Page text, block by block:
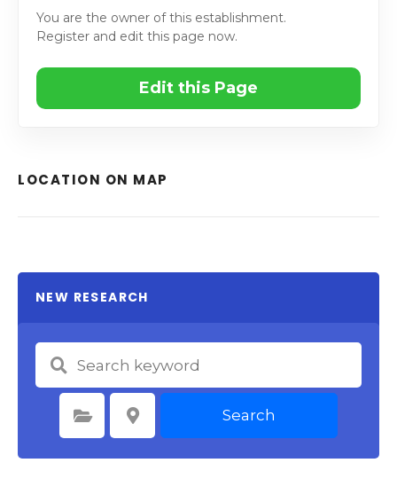
You are the owner of this establishment.
Register and edit this page now.
Edit this Page
LOCATION ON MAP
NEW RESEARCH
Select Category Select Location Search